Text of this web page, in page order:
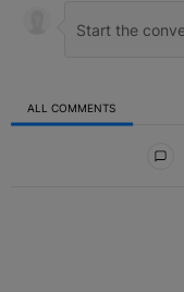
ALL COMMENTS